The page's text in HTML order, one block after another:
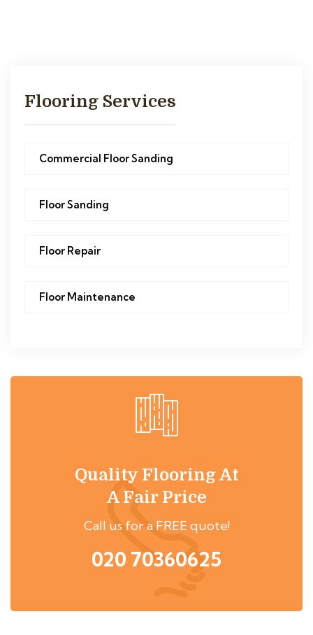
Flooring Services
Commercial Floor Sanding
Floor Sanding
Floor Repair
Floor Maintenance
Quality Flooring At
A Fair Price
Call us for a FREE quote!
020 70360625